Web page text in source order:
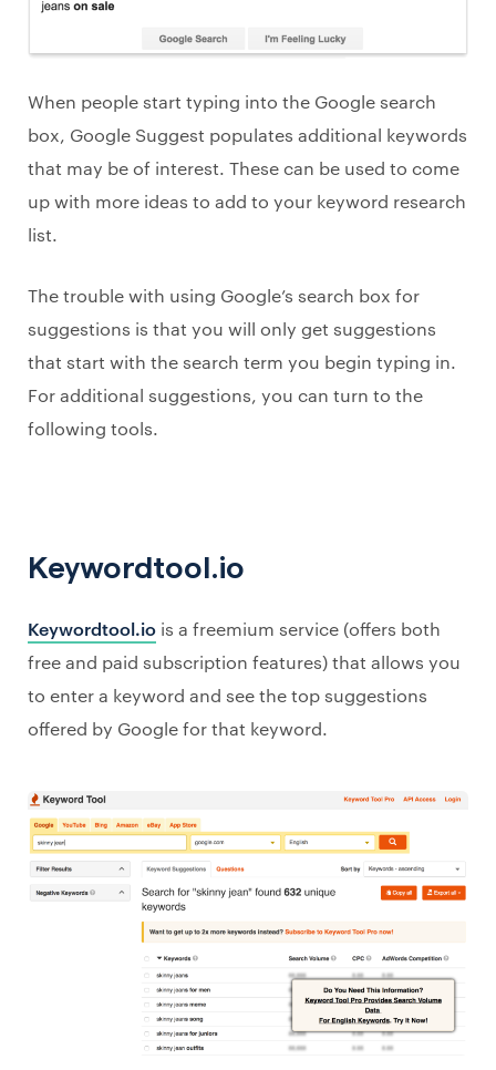
When people start typing into the Google search
box, Google Suggest populates additional keywords
that may be of interest. These can be used to come
up with more ideas to add to your keyword research
list.
The trouble with using Google’s search box for
suggestions is that you will only get suggestions
that start with the search term you begin typing in.
For additional suggestions, you can turn to the
following tools.
Keywordtool.io
Keywordtool.io is a freemium service (offers both
free and paid subscription features) that allows you
to enter a keyword and see the top suggestions
offered by Google for that keyword.